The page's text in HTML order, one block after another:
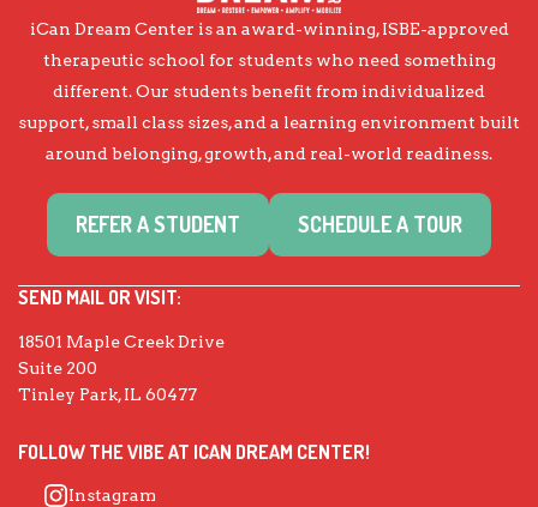
iCan Dream Center is an award-winning, ISBE-approved
therapeutic school for students who need something
different. Our students benefit from individualized
support, small class sizes, and a learning environment built
around belonging, growth, and real-world readiness.
REFER A STUDENT SCHEDULE A TOUR
SEND MAIL OR VISIT:
18501 Maple Creek Drive
Suite 200
Tinley Park, IL 60477
FOLLOW THE VIBE AT ICAN DREAM CENTER!
Instagram